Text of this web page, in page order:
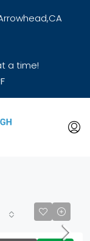
CA
a time!
link